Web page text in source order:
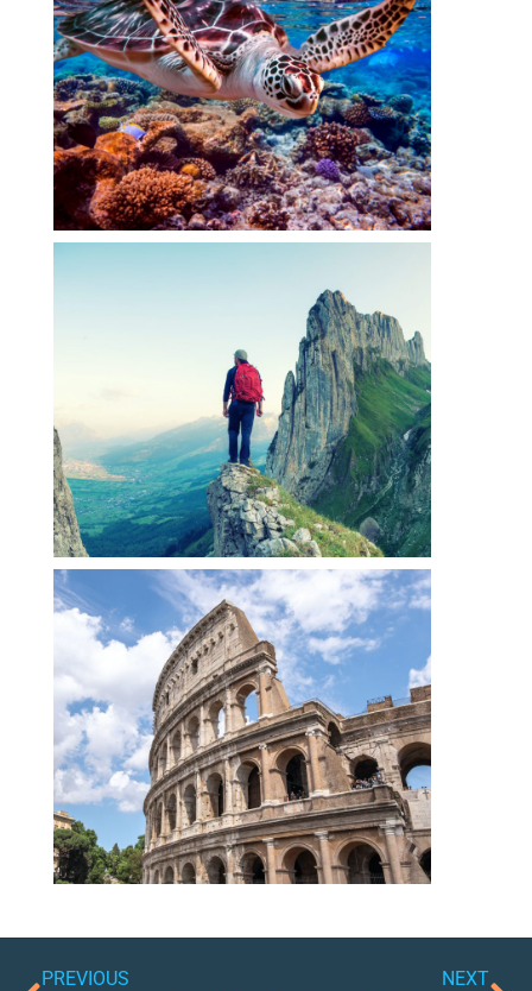
PREVIOUS NEXT